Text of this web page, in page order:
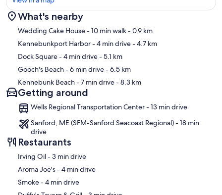
Map
What's nearby
Wedding Cake House- 10 min walk- 0.9 km
Kennebunkport Harbor- 4 min drive- 4.7 km
Dock Square- 4 min drive- 5.1 km
Gooch's Beach- 6 min drive- 6.5 km
Kennebunk Beach- 7 min drive- 8.3 km
Getting around
Wells Regional Transportation Center - 13 min drive
Sanford, ME (SFM-Sanford Seacoast Regional) - 18 min
drive
Restaurants
‪Irving Oil - ‬3 min drive
‪Aroma Joe's - ‬4 min drive
‪Smoke - ‬4 min drive